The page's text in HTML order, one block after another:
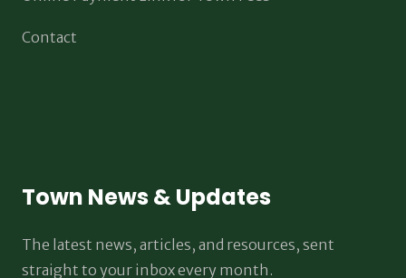
Contact
Town News & Updates
The latest news, articles, and resources, sent
straight to your inbox every month.